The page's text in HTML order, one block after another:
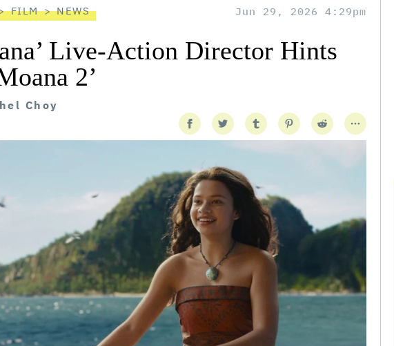
FILM NEWS Jun 29, 2026 4:29pm
Live-Action Director Hints
2’
Choy